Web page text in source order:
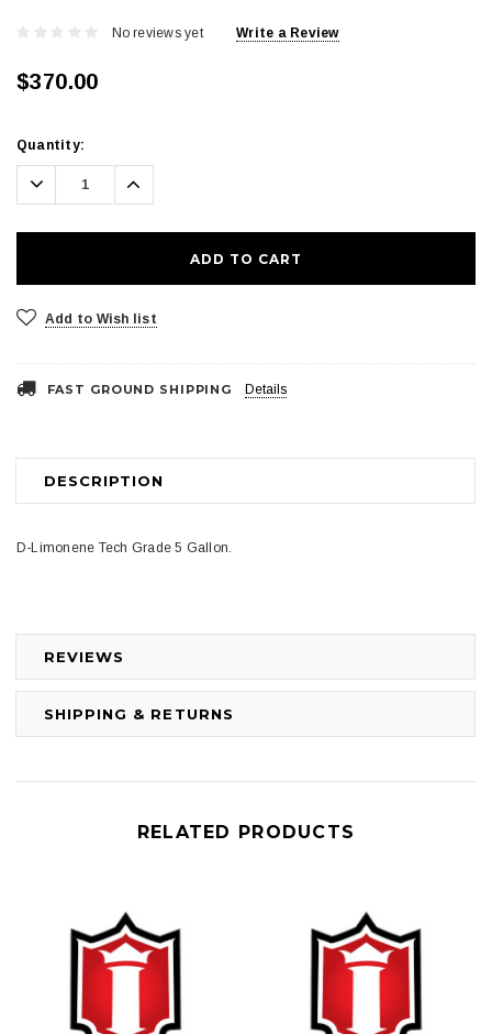
No reviews yet Write a Review
$370.00
Current
Stock:
Quantity:
Decrease
Quantity:
Increase
Quantity:
Add to Wish list
FAST GROUND SHIPPING Details
DESCRIPTION
REVIEWS
SHIPPING & RETURNS
D-Limonene Tech Grade 5 Gallon.
RELATED PRODUCTS